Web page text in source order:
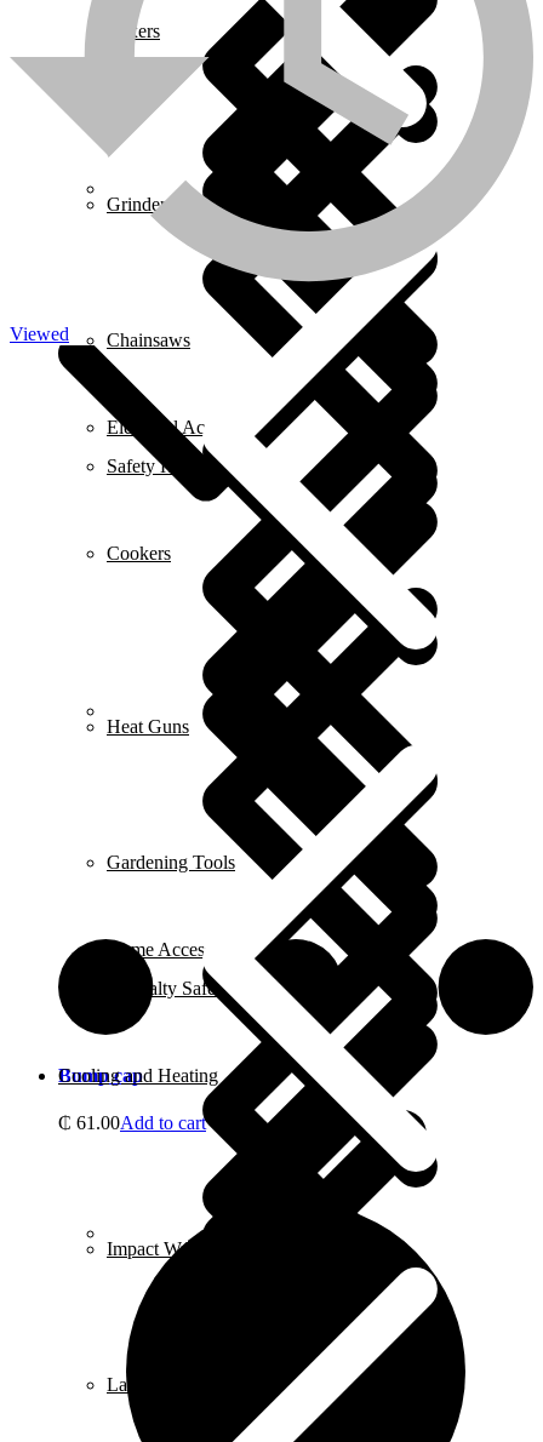
Grinders
Heat Guns
Impact Wrench & Drivers
Chainsaws
Gardening Tools
Lawn Mowers
Electrical Accessories
Home Accessories
Safety Helmets
Specialty Safety Equipment
Mixers
Cookers
Cooling and Heating
About us
Viewed
Bump cap
₵ 61.00Add to cart